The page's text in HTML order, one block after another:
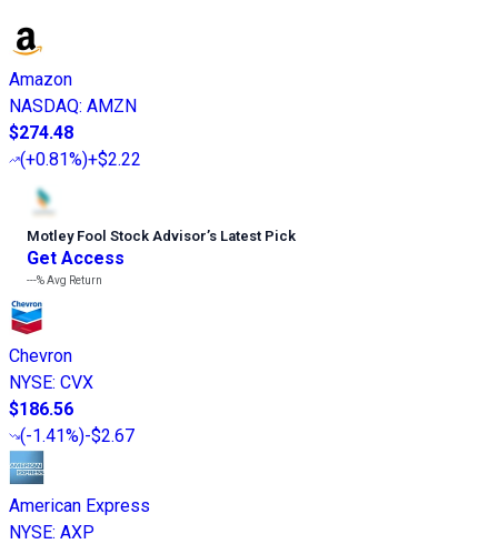
Amazon
NASDAQ: AMZN
$274.48
(+0.81%)+$2.22
Motley Fool Stock Advisor’s Latest Pick
Get Access
---%Avg Return
Chevron
NYSE: CVX
$186.56
(-1.41%)-$2.67
American Express
NYSE: AXP